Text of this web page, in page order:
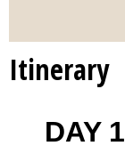
Itinerary
DAY 1